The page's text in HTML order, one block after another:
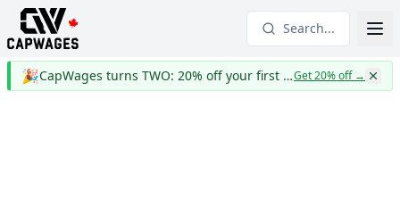
Search...
🎉 CapWages turns TWO: 20% off your first yearGet 20% off→